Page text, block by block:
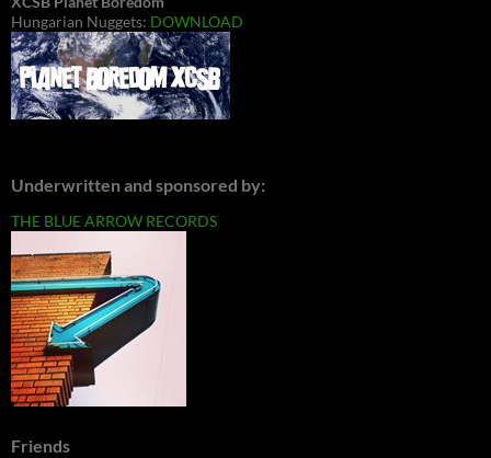
Hungarian Nuggets: DOWNLOAD
Underwritten and sponsored by:
THE BLUE ARROW RECORDS
Friends